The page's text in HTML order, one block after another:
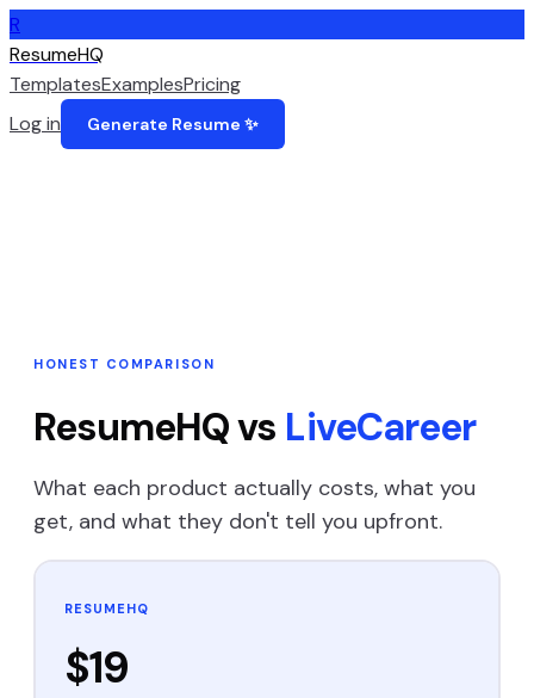
R
ResumeHQ
TemplatesExamplesPricing
Log in
Generate Resume ✨
HONEST COMPARISON
ResumeHQ vs LiveCareer
What each product actually costs, what you
get, and what they don't tell you upfront.
RESUMEHQ
$19